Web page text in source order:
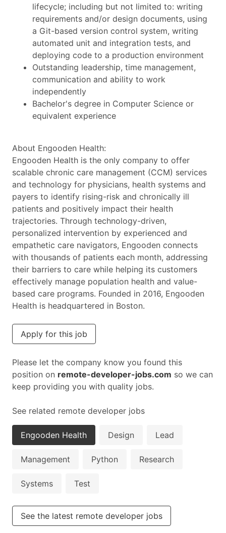
lifecycle; including but not limited to: writing
requirements and/or design documents, using
a Git-based version control system, writing
automated unit and integration tests, and
deploying code to a production environment
Outstanding leadership, time management,
communication and ability to work
independently
Bachelor's degree in Computer Science or
equivalent experience
About Engooden Health:
Engooden Health is the only company to offer
scalable chronic care management (CCM) services
and technology for physicians, health systems and
payers to identify rising-risk and chronically ill
patients and positively impact their health
trajectories. Through technology-driven,
personalized intervention by experienced and
empathetic care navigators, Engooden connects
with thousands of patients each month, addressing
their barriers to care while helping its customers
effectively manage population health and value-
based care programs. Founded in 2016, Engooden
Health is headquartered in Boston.
Apply for this job
Please let the company know you found this
position on remote-developer-jobs.com so we can
keep providing you with quality jobs.
See related remote developer jobs
Engooden Health Design Lead
Management Python Research
Systems Test
See the latest remote developer jobs